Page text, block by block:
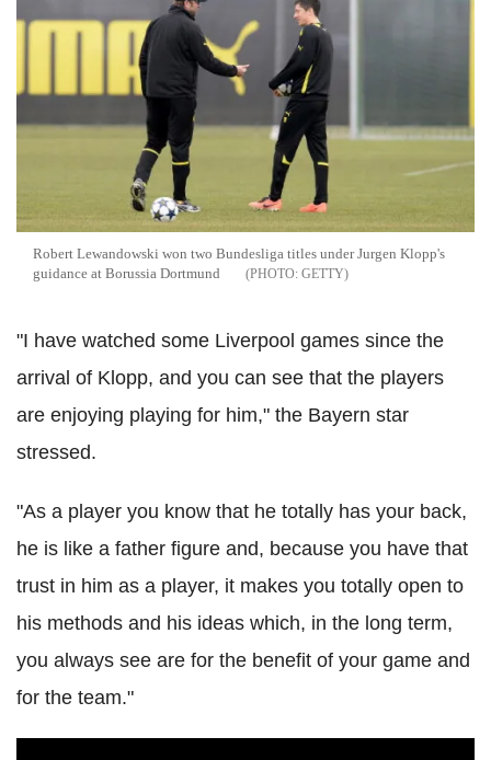
Robert Lewandowski won two Bundesliga titles under Jurgen Klopp's
guidance at Borussia Dortmund
GETTY
"I have watched some Liverpool games since the
arrival of Klopp, and you can see that the players
are enjoying playing for him," the Bayern star
stressed.
"As a player you know that he totally has your back,
he is like a father figure and, because you have that
trust in him as a player, it makes you totally open to
his methods and his ideas which, in the long term,
you always see are for the benefit of your game and
for the team."